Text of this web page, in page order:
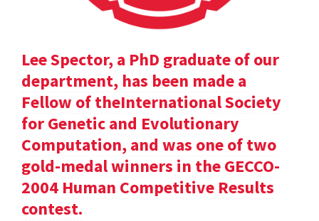
Lee Spector, a PhD graduate of our
department, has been made a
Fellow of theInternational Society
for Genetic and Evolutionary
Computation, and was one of two
gold-medal winners in the GECCO-
2004 Human Competitive Results
contest.